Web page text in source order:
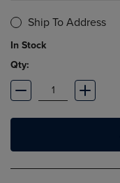
Ship To Address
In Stock
Qty: